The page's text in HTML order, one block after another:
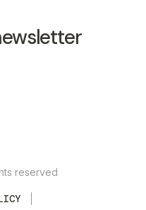
reserved